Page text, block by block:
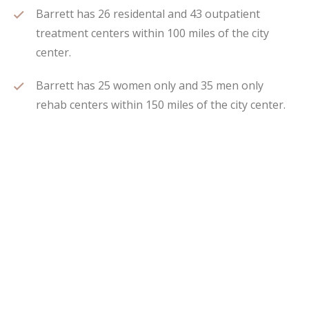
Barrett has 26 residental and 43 outpatient
treatment centers within 100 miles of the city
center.
Barrett has 25 women only and 35 men only
rehab centers within 150 miles of the city center.